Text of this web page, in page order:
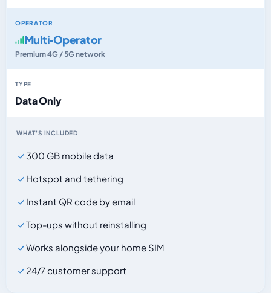
OPERATOR
Multi‑Operator
Premium 4G / 5G network
TYPE
Data Only
WHAT'S INCLUDED
300 GB mobile data
Hotspot and tethering
Instant QR code by email
Top-ups without reinstalling
Works alongside your home SIM
24/7 customer support